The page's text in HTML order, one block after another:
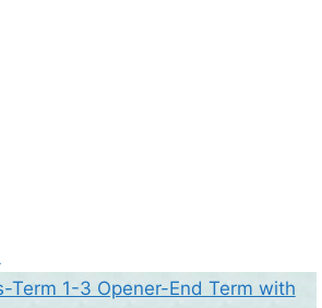
Term 1-3 Opener-End Term with